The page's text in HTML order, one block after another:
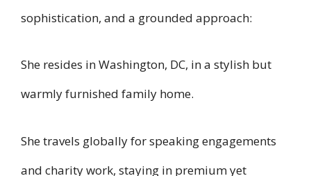
sophistication, and a grounded approach:
She resides in Washington, DC, in a stylish but
warmly furnished family home.
She travels globally for speaking engagements
and charity work, staying in premium yet